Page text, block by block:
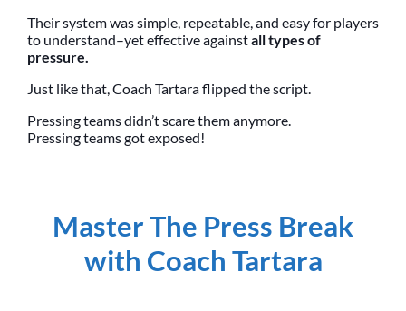
Their system was simple, repeatable, and easy for players
to understand–yet effective againstall types of
pressure.
Just like that, Coach Tartara flipped the script.
Pressing teams didn’t scare them anymore.
Pressing teams got exposed!
Master The Press Break
with Coach Tartara